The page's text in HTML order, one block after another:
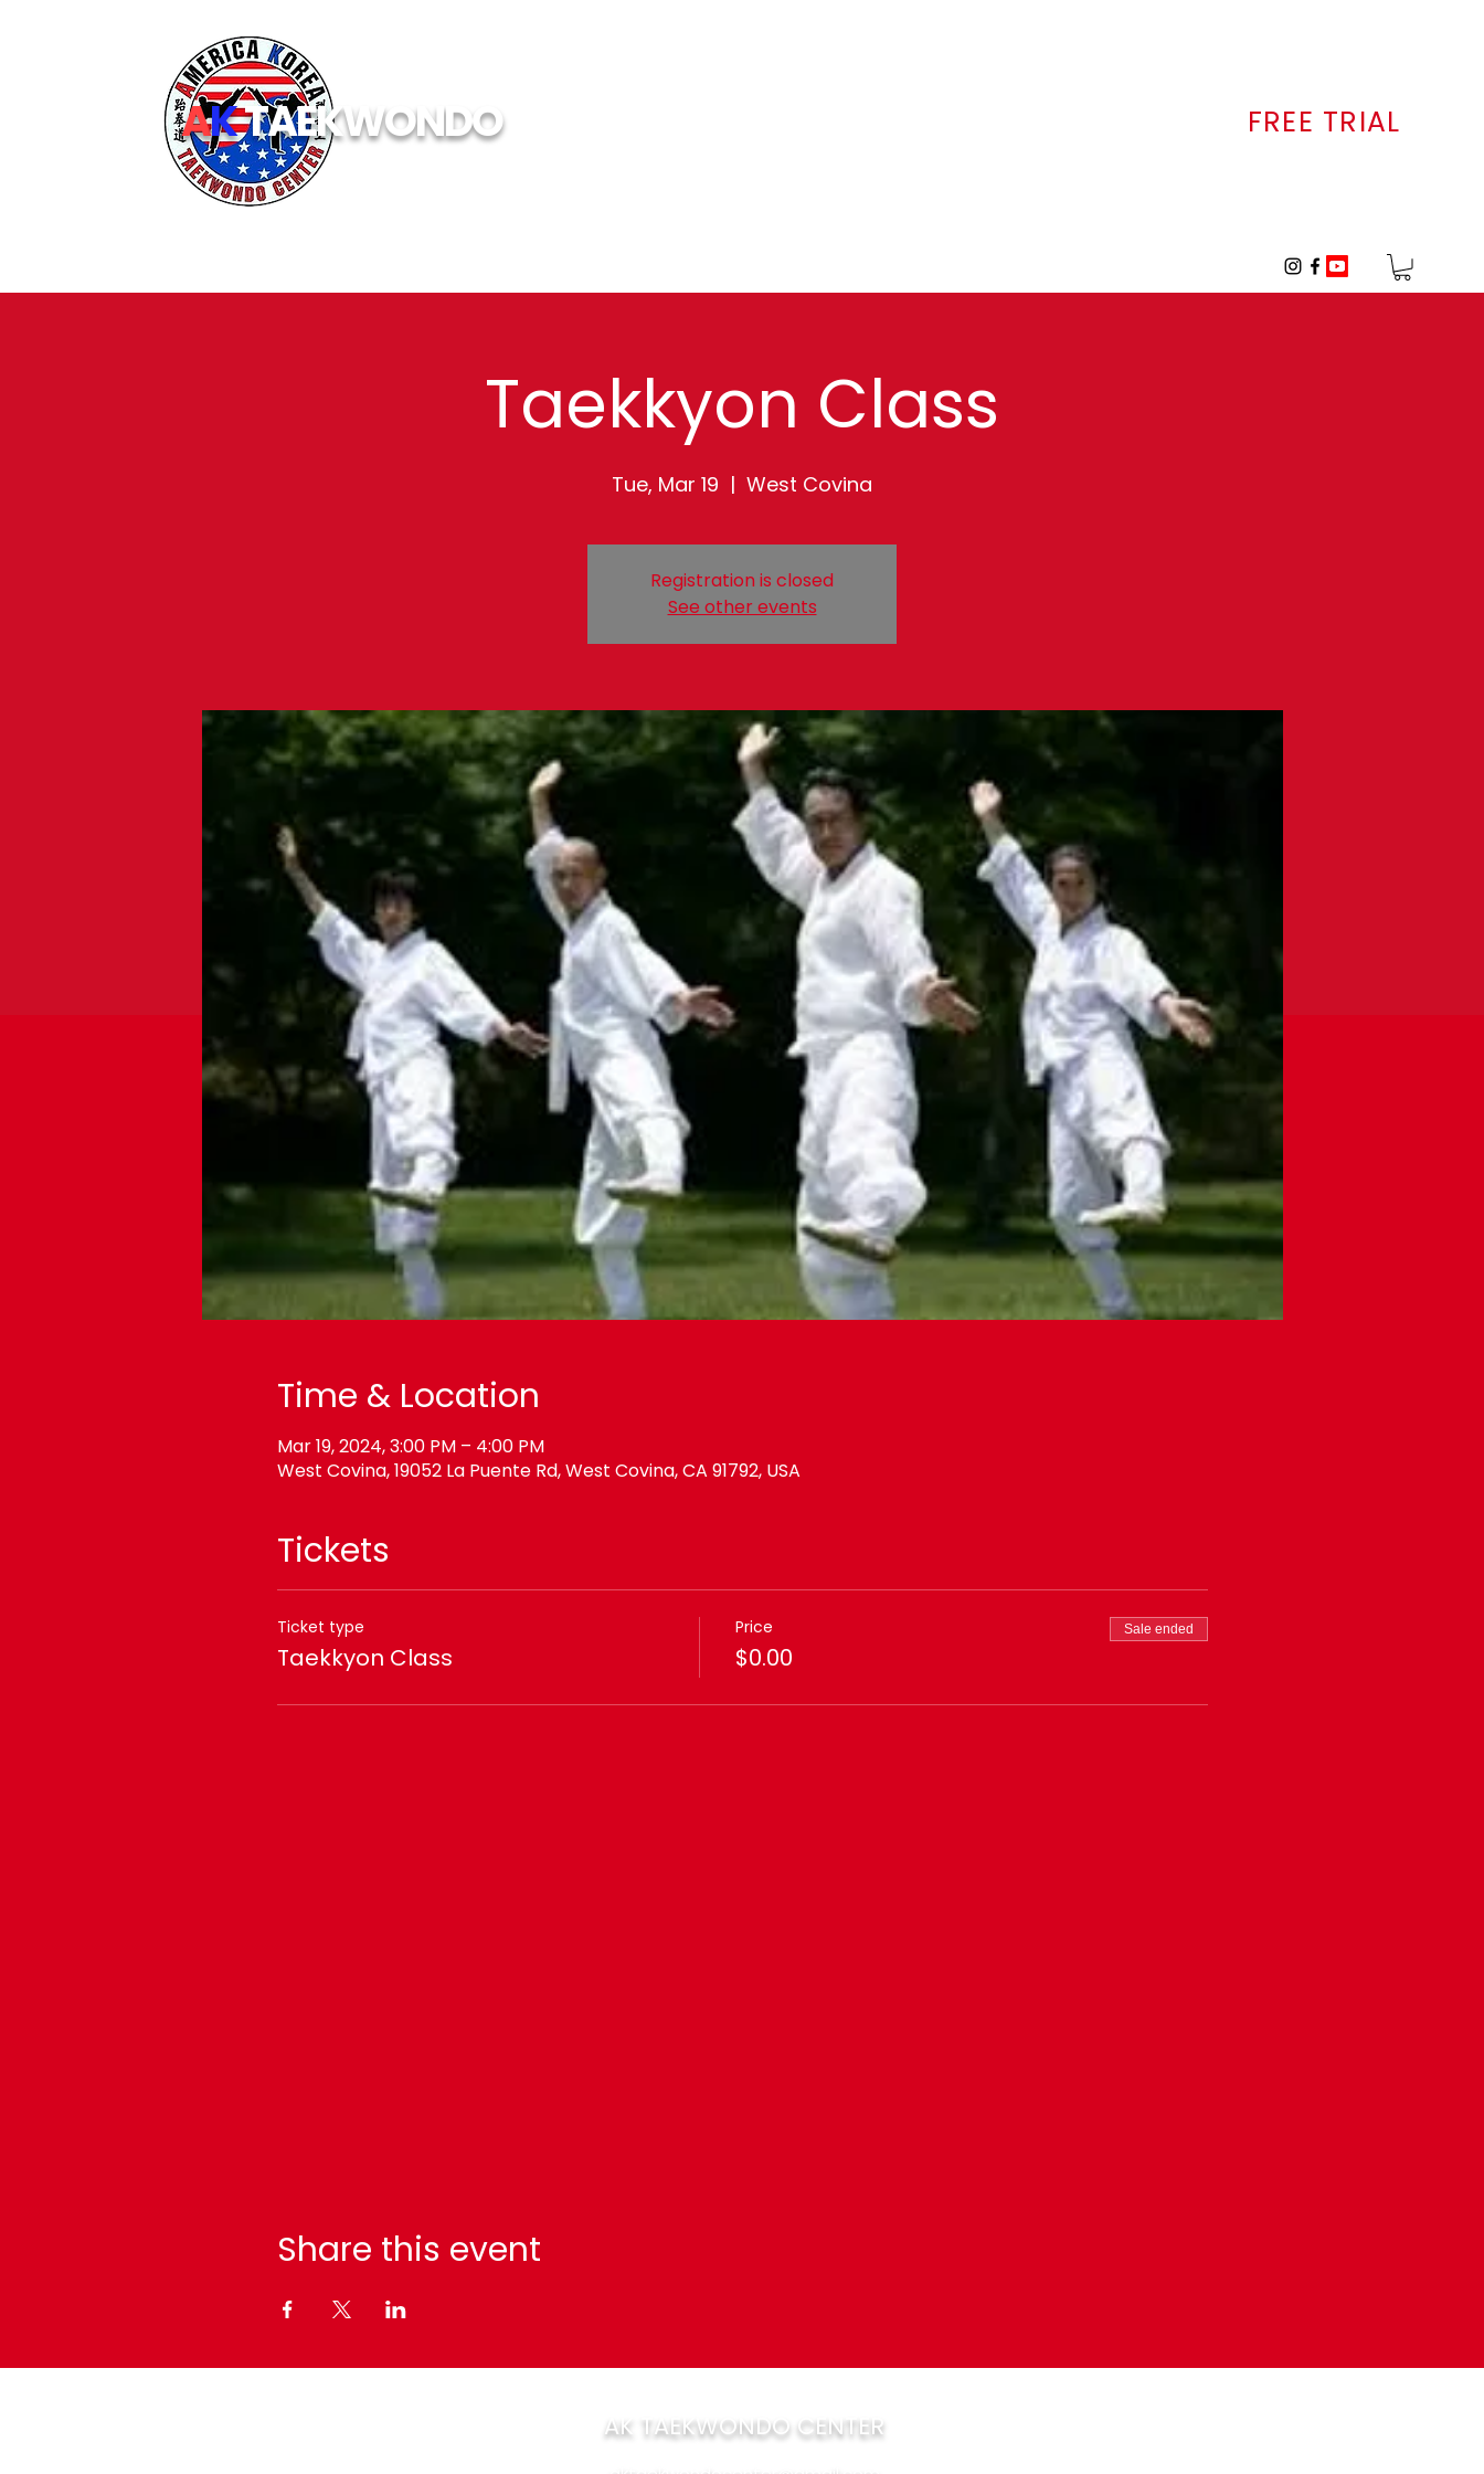
AKTAEKWONDO FREE TRIAL
Taekkyon Class
Tue, Mar 19
  |
West Covina
Registration is closed
See other events
Time & Location
Mar 19, 2024, 3:00 PM – 4:00 PM
West Covina, 19052 La Puente Rd, West Covina, CA 91792, USA
Tickets
Ticket type
Taekkyon Class
Price
$0.00
Sale ended
Share this event
AK TAEKWONDO CENTER